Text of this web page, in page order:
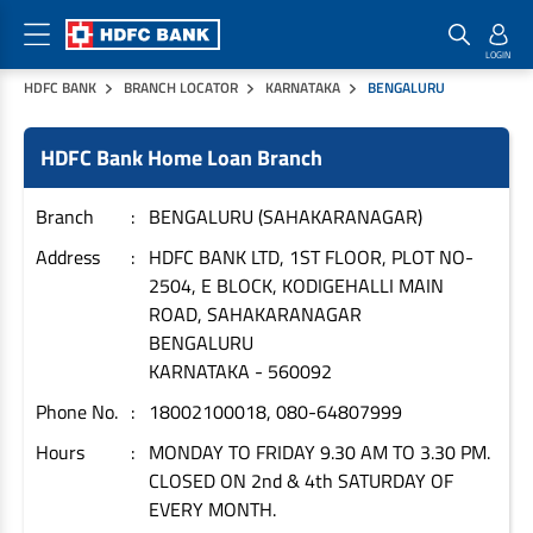
HDFC BANK BRANCH LOCATOR KARNATAKA BENGALURU
HDFC Bank Home Loan Branch
Branch
BENGALURU (SAHAKARANAGAR)
Address
HDFC BANK LTD, 1ST FLOOR, PLOT NO-
2504, E BLOCK, KODIGEHALLI MAIN
ROAD, SAHAKARANAGAR
BENGALURU
KARNATAKA - 560092
Phone No.
18002100018, 080-64807999
Hours
MONDAY TO FRIDAY 9.30 AM TO 3.30 PM.
CLOSED ON 2nd & 4th SATURDAY OF
EVERY MONTH.
Home Loan Products
Housing Loans
Home Loans
Plot Loans
Rural Housing Loans
Other Home Loan Products
House Renovation Loans
Home Extension Loans
Checklist & Calculators
Checklist
Interest Rates
Documents & Charges
Download Forms
Home Buyers Guide
Home Loan EMI Calculator
Banking Products
Pay
Credit Cards
Commercial Credit Cards
Payment Solutions
Money Transfer
Loan on Credit Card